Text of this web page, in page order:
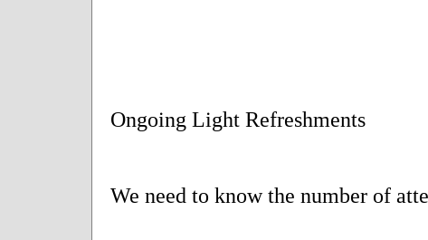
Ongoing Light Refreshments
We need to know the number of